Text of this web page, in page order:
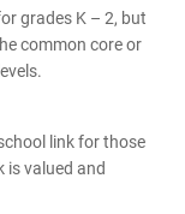
grades K – 2, but
common core or
link for those
is valued and